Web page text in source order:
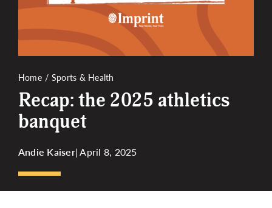
More
Home Sports & Health
Recap: the 2025 athletics
banquet
Andie Kaiser| April 8, 2025